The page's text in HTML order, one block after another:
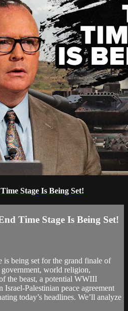
Stage Is Being Set!
Time Stage Is Being Set!
is being set for the grand finale of
world religion,
the beast, a potential WWIII
Israel-Palestinian peace agreement
today’s headlines. We’ll analyze